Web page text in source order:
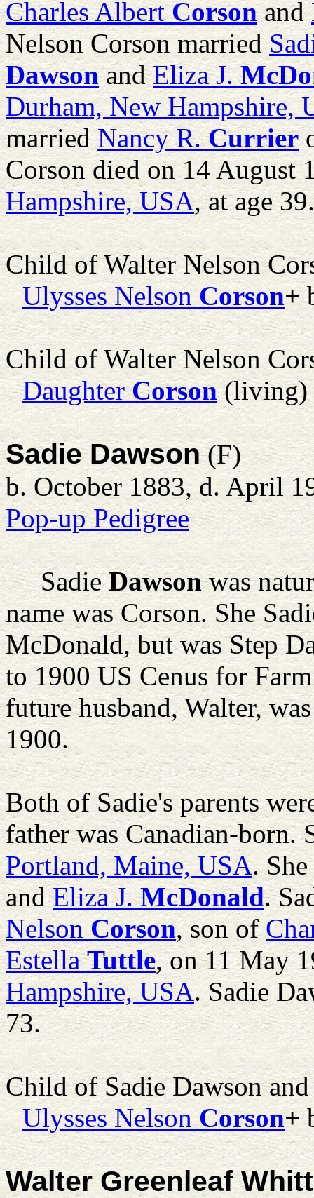
Charles Albert Corsonand
Nelson Corson married
DawsonandEliza J.
Durham, New Hampshire,
marriedNancy R. Currier
Corson died on 14 August
Hampshire, USA, at age 39.
Child of Walter Nelson
Ulysses Nelson Corson+
Child of Walter Nelson
Daughter Corson(living)
Sadie Dawson(F)
b. October 1883, d. April
Pop-up Pedigree
Sadie Dawsonwas
name was Corson. She
McDonald, but was Step
to 1900 US Cenus for
future husband, Walter,
1900.
Both of Sadie's parents
father was Canadian-born.
Portland, Maine, USA.
andEliza J. McDonald.
Nelson Corson, son of
Estella Tuttle, on 11 May
Hampshire, USA. Sadie
73.
Child of Sadie Dawson
Ulysses Nelson Corson+
Walter Greenleaf